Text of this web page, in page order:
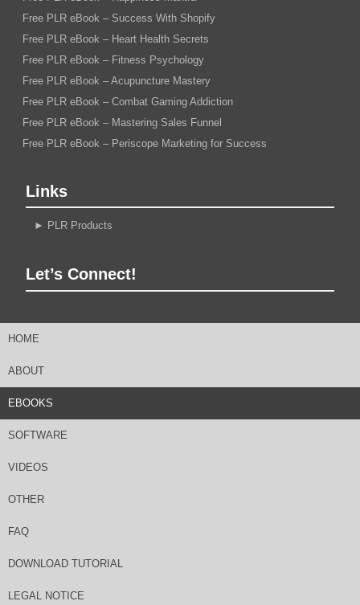
Free PLR eBook – Success With Shopify
Free PLR eBook – Heart Health Secrets
Free PLR eBook – Fitness Psychology
Free PLR eBook – Acupuncture Mastery
Free PLR eBook – Combat Gaming Addiction
Free PLR eBook – Mastering Sales Funnel
Free PLR eBook – Periscope Marketing for Success
Links
► PLR Products
Let’s Connect!
HOME
ABOUT
EBOOKS
SOFTWARE
VIDEOS
OTHER
FAQ
DOWNLOAD TUTORIAL
LEGAL NOTICE